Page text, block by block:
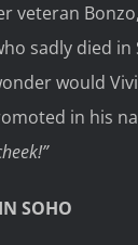
veteran
sadly died
would
in his
SOHO